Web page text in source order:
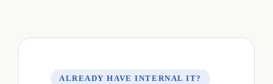
ALREADY HAVE INTERNAL IT?